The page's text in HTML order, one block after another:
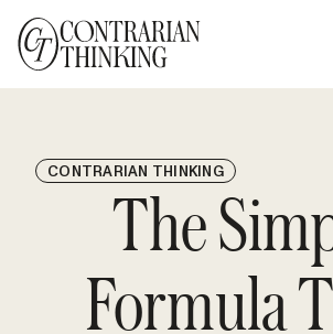
CONTRARIAN THINKING
The
Formula